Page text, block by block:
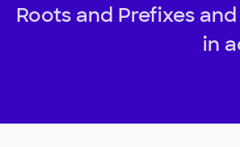
Roots and Prefixes
in